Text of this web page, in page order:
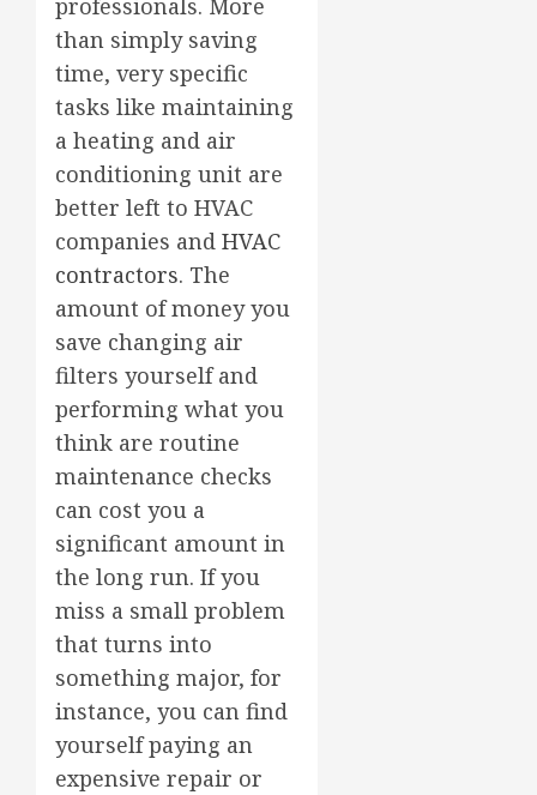
professionals. More
than simply saving
time, very specific
tasks like maintaining
a heating and air
conditioning unit are
better left to HVAC
companies and HVAC
contractors. The
amount of money you
save changing air
filters yourself and
performing what you
think are routine
maintenance checks
can cost you a
significant amount in
the long run. If you
miss a small problem
that turns into
something major, for
instance, you can find
yourself paying an
expensive repair or